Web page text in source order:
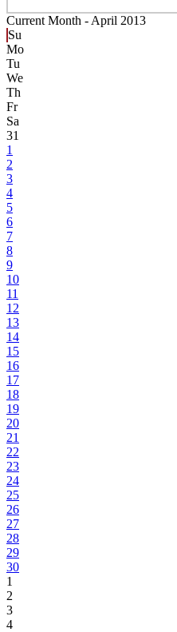
Current Month -April 2013
Su
Mo
Tu
We
Th
Fr
Sa
31
1
2
3
4
5
6
7
8
9
10
11
12
13
14
15
16
17
18
19
20
21
22
23
24
25
26
27
28
29
30
1
2
3
4